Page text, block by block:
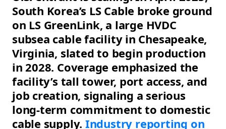
South Korea’s LS Cable broke ground
on LS GreenLink, a large HVDC
subsea cable facility in Chesapeake,
Virginia, slated to begin production
in 2028. Coverage emphasized the
facility’s tall tower, port access, and
job creation, signaling a serious
long-term commitment to domestic
cable supply. Industry reporting on